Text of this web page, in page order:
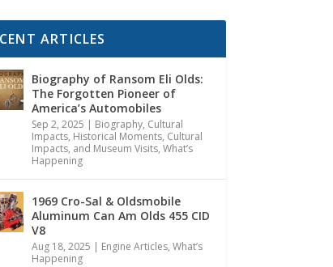
ARTICLES
Biography of Ransom Eli Olds:
The Forgotten Pioneer of
America’s Automobiles
Sep 2, 2025 | Biography, Cultural
Impacts, Historical Moments, Cultural
Impacts, and Museum Visits, What’s
Happening
1969 Cro-Sal & Oldsmobile
Aluminum Can Am Olds 455 CID
V8
Aug 18, 2025 | Engine Articles, What’s
Happening